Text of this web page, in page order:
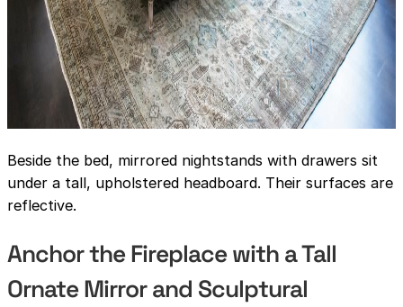
Beside the bed, mirrored nightstands with drawers sit
under a tall, upholstered headboard. Their surfaces are
reflective.
Anchor the Fireplace with a Tall
Ornate Mirror and Sculptural